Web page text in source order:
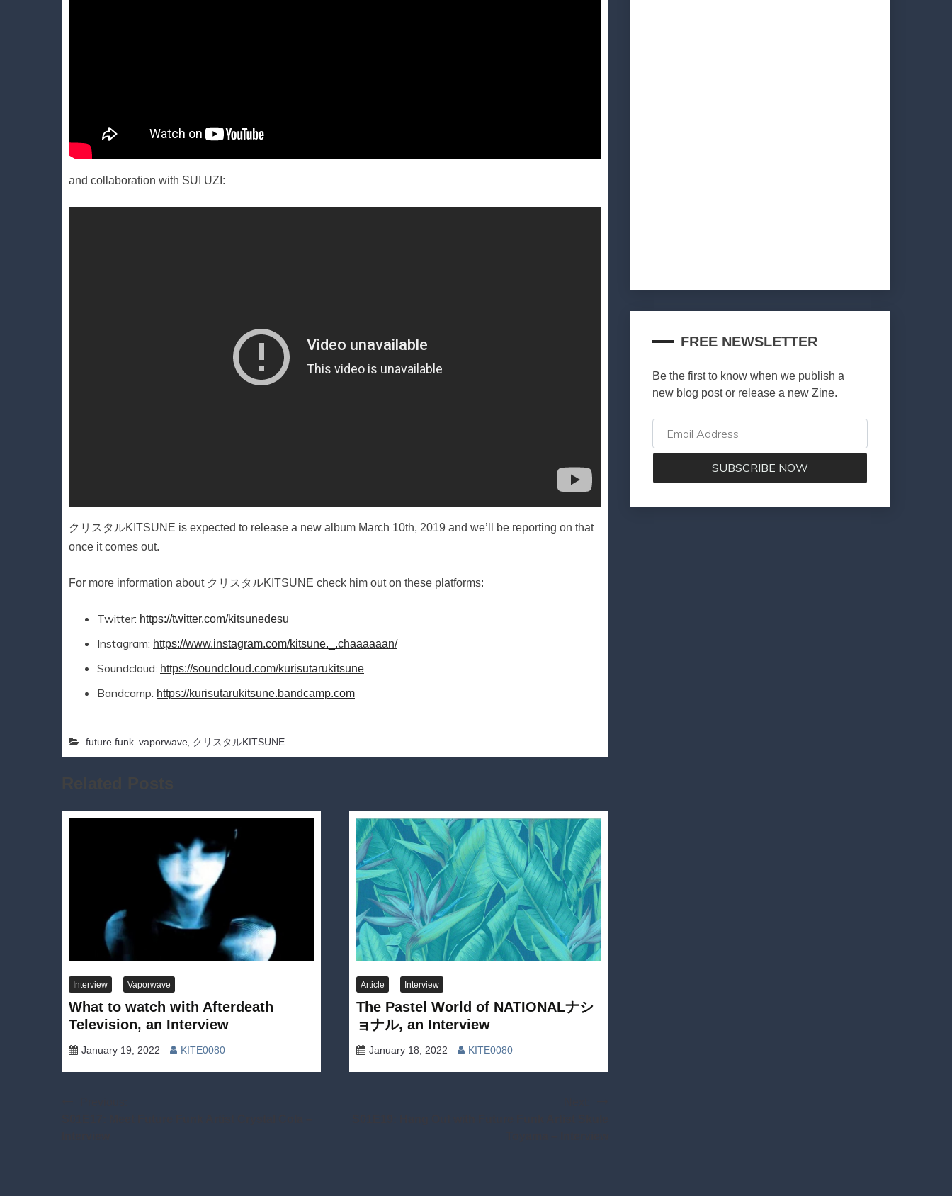
and collaboration with SUI UZI:
クリスタルKITSUNE is expected to release a new album March 10th, 2019 and we’ll be reporting on that
once it comes out.
For more information about クリスタルKITSUNE check him out on these platforms:
Twitter: https://twitter.com/kitsunedesu
Instagram: https://www.instagram.com/kitsune._.chaaaaaan/
Soundcloud: https://soundcloud.com/kurisutarukitsune
Bandcamp: https://kurisutarukitsune.bandcamp.com
future funk, vaporwave, クリスタルKITSUNE
Interview Vaporwave
What to watch with Afterdeath
Television, an Interview
January 19, 2022 KITE0080
Article Interview
The Pastel World of NATIONALナシ
ョナル, an Interview
January 18, 2022 KITE0080
FREE NEWSLETTER
Be the first to know when we publish a
new blog post or release a new Zine.